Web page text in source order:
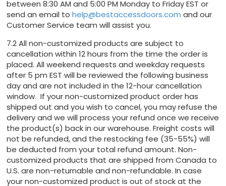
between 8:30 AM and 5:00 PM Monday to Friday EST or
send an email tohelp@bestaccessdoors.com and our
Customer Service team will assist you.
7.2 All non-customized products are subject to
cancellation within 12 hours from the time the order is
placed. All weekend requests and weekday requests
after 5 pm EST will be reviewed the following business
day and are not included in the 12-hour cancellation
window. If your non-customized product order has
shipped out and you wish to cancel, you may refuse the
delivery and we will process your refund once we receive
the product(s) back in our warehouse. Freight costs will
not be refunded, and the restocking fee (35-55%) will
be deducted from your total refund amount. Non-
customized products that are shipped from Canada to
U.S. are non-returnable and non-refundable. In case
your non-customized product is out of stock at the